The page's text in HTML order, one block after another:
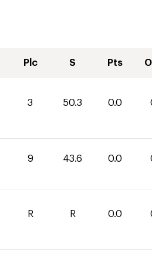
Plc S Pts
3 50.3 0.0
9 43.6 0.0
R R 0.0